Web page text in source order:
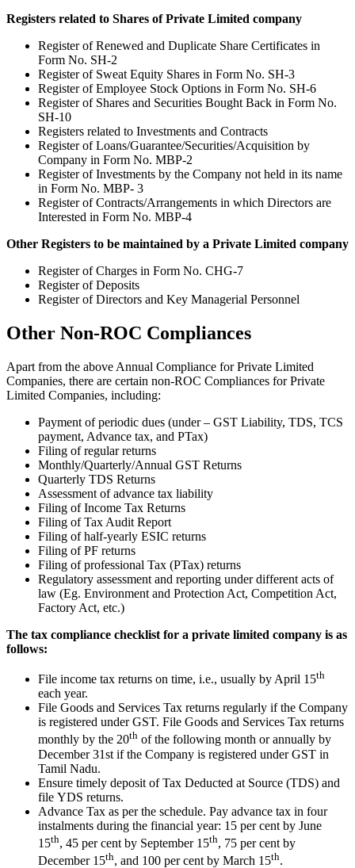
Registers related to Shares of Private Limited company
Register of Renewed and Duplicate Share Certificates in
Form No. SH-2
Register of Sweat Equity Shares in Form No. SH-3
Register of Employee Stock Options in Form No. SH-6
Register of Shares and Securities Bought Back in Form No.
SH-10
Registers related to Investments and Contracts
Register of Loans/Guarantee/Securities/Acquisition by
Company in Form No. MBP-2
Register of Investments by the Company not held in its name
in Form No. MBP- 3
Register of Contracts/Arrangements in which Directors are
Interested in Form No. MBP-4
Other Registers to be maintained by a Private Limited company
Register of Charges in Form No. CHG-7
Register of Deposits
Register of Directors and Key Managerial Personnel
Other Non-ROC Compliances
Apart from the above Annual Compliance for Private Limited
Companies, there are certain non-ROC Compliances for Private
Limited Companies, including:
Payment of periodic dues (under – GST Liability, TDS, TCS
payment, Advance tax, and PTax)
Filing of regular returns
Monthly/Quarterly/Annual GST Returns
Quarterly TDS Returns
Assessment of advance tax liability
Filing of Income Tax Returns
Filing of Tax Audit Report
Filing of half-yearly ESIC returns
Filing of PF returns
Filing of professional Tax (PTax) returns
Regulatory assessment and reporting under different acts of
law (Eg. Environment and Protection Act, Competition Act,
Factory Act, etc.)
The tax compliance checklist for a private limited company is as
follows:
File income tax returns on time, i.e., usually by April 15th
each year.
File Goods and Services Tax returns regularly if the Company
is registered under GST. File Goods and Services Tax returns
monthly by the 20th of the following month or annually by
December 31st if the Company is registered under GST in
Tamil Nadu.
Ensure timely deposit of Tax Deducted at Source (TDS) and
file YDS returns.
Advance Tax as per the schedule. Pay advance tax in four
instalments during the financial year: 15 per cent by June
15th, 45 per cent by September 15th, 75 per cent by
December 15th, and 100 per cent by March 15th.